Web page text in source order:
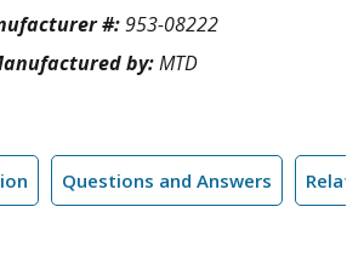
#:953-08222
by:MTD
Questions and Answers